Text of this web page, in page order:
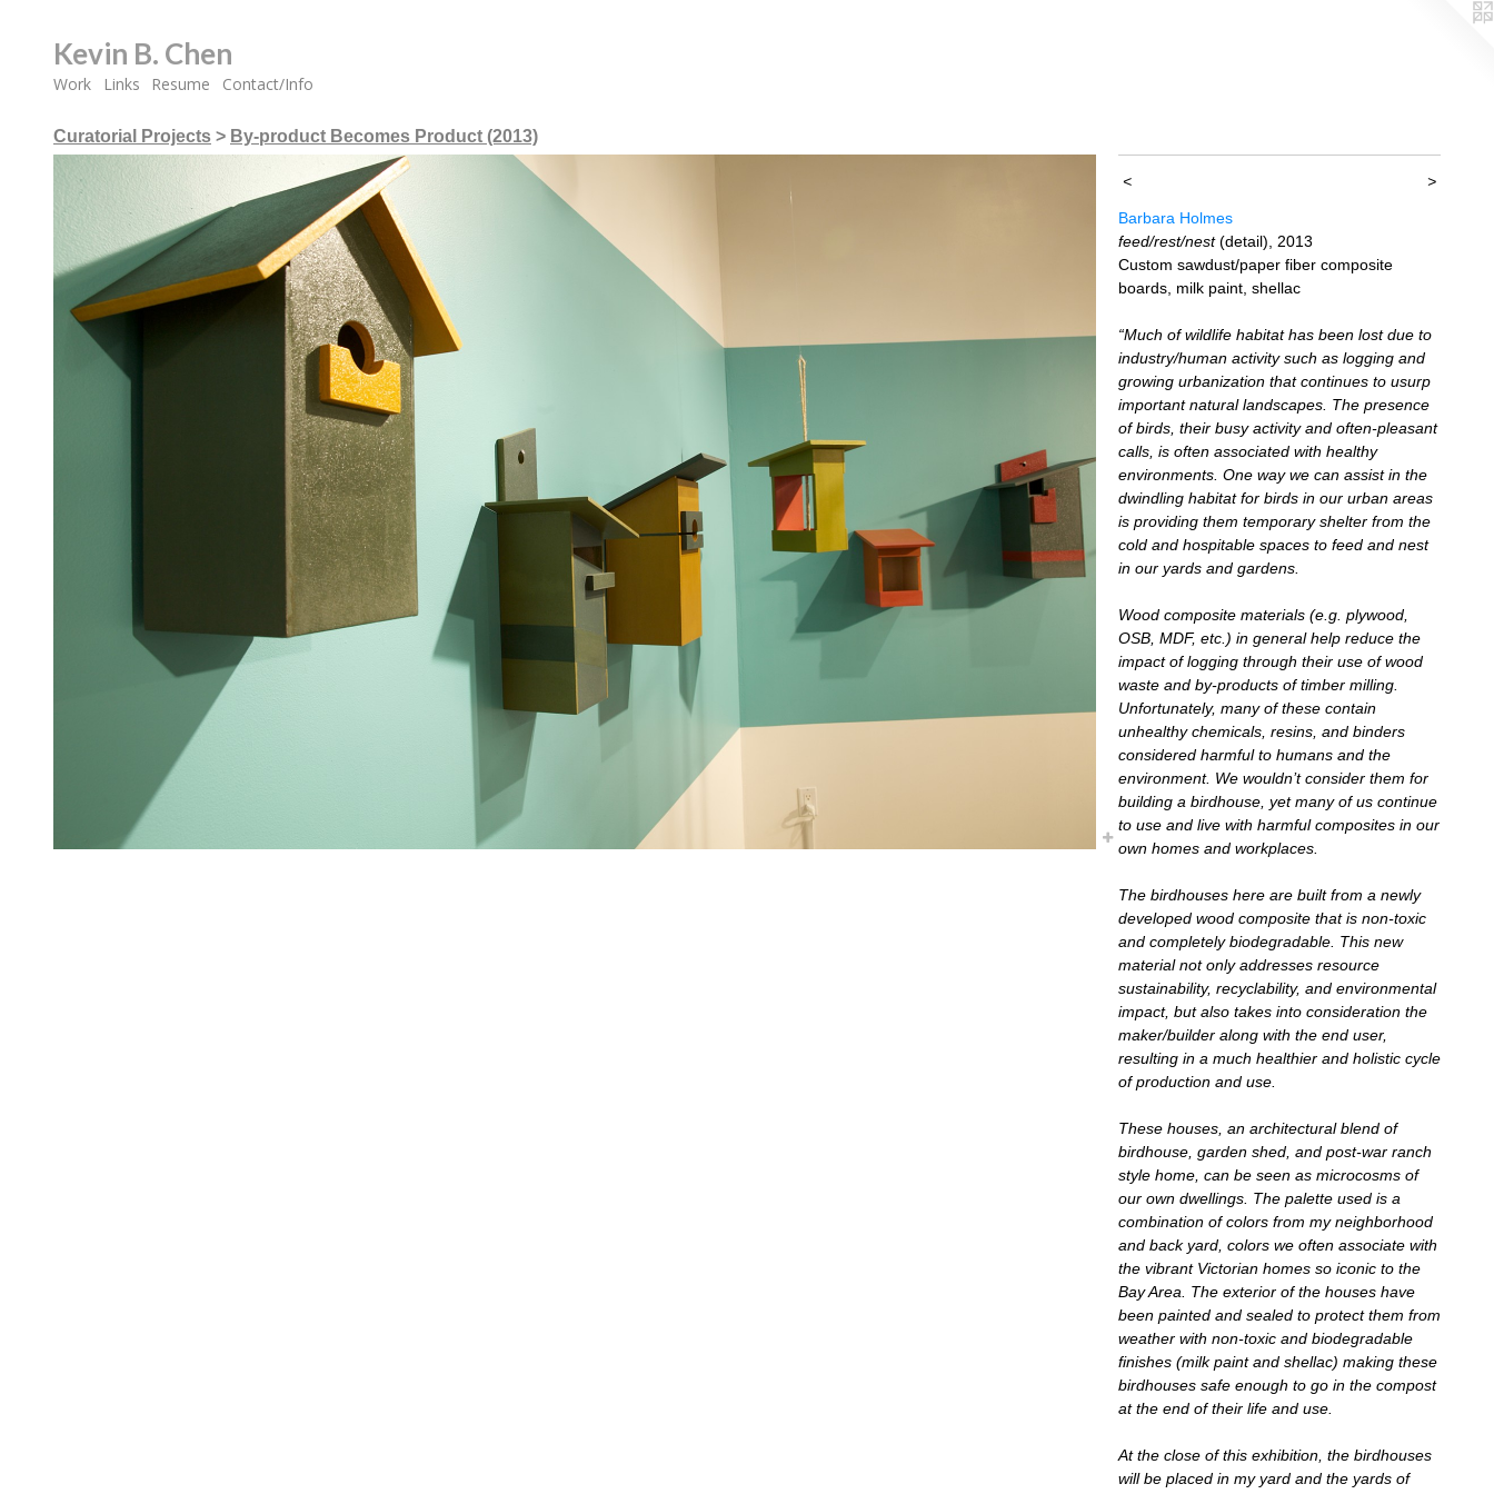
Kevin B. Chen
Work Links Resume Contact/Info
Curatorial Projects > By-product Becomes Product (2013)
< >
Barbara Holmes
feed/rest/nest(detail), 2013
Custom sawdust/paper fiber composite
boards, milk paint, shellac
“Much of wildlife habitat has been lost due to
industry/human activity such as logging and
growing urbanization that continues to usurp
important natural landscapes. The presence
of birds, their busy activity and often-pleasant
calls, is often associated with healthy
environments. One way we can assist in the
dwindling habitat for birds in our urban areas
is providing them temporary shelter from the
cold and hospitable spaces to feed and nest
in our yards and gardens.
Wood composite materials (e.g. plywood,
OSB, MDF, etc.) in general help reduce the
impact of logging through their use of wood
waste and by-products of timber milling.
Unfortunately, many of these contain
unhealthy chemicals, resins, and binders
considered harmful to humans and the
environment. We wouldn’t consider them for
building a birdhouse, yet many of us continue
to use and live with harmful composites in our
own homes and workplaces.
The birdhouses here are built from a newly
developed wood composite that is non-toxic
and completely biodegradable. This new
material not only addresses resource
sustainability, recyclability, and environmental
impact, but also takes into consideration the
maker/builder along with the end user,
resulting in a much healthier and holistic cycle
of production and use.
These houses, an architectural blend of
birdhouse, garden shed, and post-war ranch
style home, can be seen as microcosms of
our own dwellings. The palette used is a
combination of colors from my neighborhood
and back yard, colors we often associate with
the vibrant Victorian homes so iconic to the
Bay Area. The exterior of the houses have
been painted and sealed to protect them from
weather with non-toxic and biodegradable
finishes (milk paint and shellac) making these
birdhouses safe enough to go in the compost
at the end of their life and use.
At the close of this exhibition, the birdhouses
will be placed in my yard and the yards of